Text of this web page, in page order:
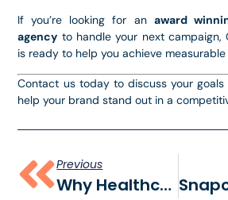
If you’re looking for an award
agency to handle your next campaign,
is ready to help you achieve measurable
Contact us today to discuss your
help your brand stand out in a
Previous
Why Healthcare Professionals And Organizations Need Social Media